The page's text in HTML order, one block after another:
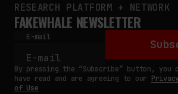
RESEARCH PLATFORM + NETWORK
FAKEWHALE NEWSLETTER
E-mail
By pressing the “Subscribe” button, you
have read and are agreeing to our
of Use